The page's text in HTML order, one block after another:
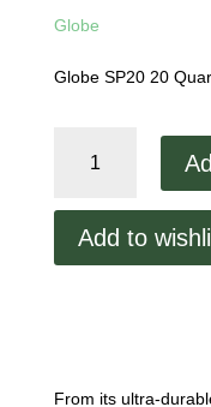
Globe
Globe SP20 20
MixerAdd to
From its ultra-